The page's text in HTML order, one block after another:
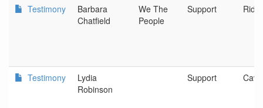
Testimony
Barbara
Chatfield
We The
People
Support
Testimony
Lydia
Robinson
Support